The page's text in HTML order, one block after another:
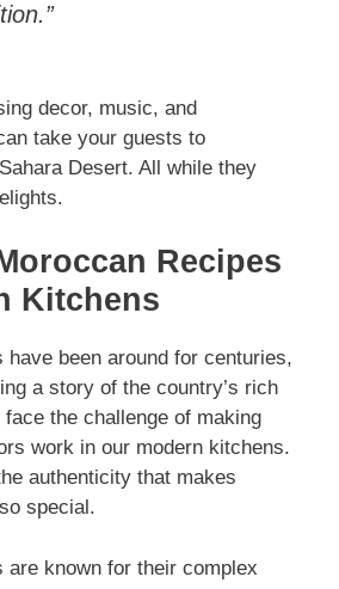
decor, music, and
take your guests to
Desert. All while they
Recipes
Kitchens
have been around for centuries,
a story of the country’s rich
face the challenge of making
work in our modern kitchens.
authenticity that makes
special.
are known for their complex